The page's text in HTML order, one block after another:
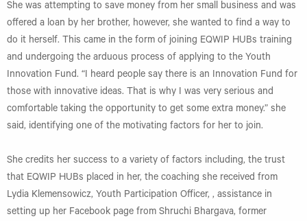
She was attempting to save money from her small business and was
offered a loan by her brother, however, she wanted to find a way to
do it herself. This came in the form of joining EQWIP HUBs training
and undergoing the arduous process of applying to the Youth
Innovation Fund. “I heard people say there is an Innovation Fund for
those with innovative ideas. That is why I was very serious and
comfortable taking the opportunity to get some extra money.” she
said, identifying one of the motivating factors for her to join.
She credits her success to a variety of factors including, the trust
that EQWIP HUBs placed in her, the coaching she received from
Lydia Klemensowicz, Youth Participation Officer, , assistance in
setting up her Facebook page from Shruchi Bhargava, former